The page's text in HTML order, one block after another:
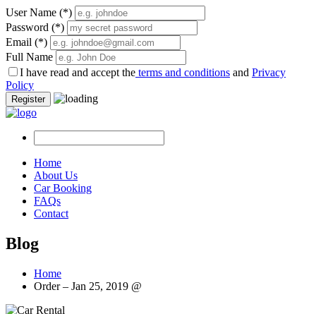
User Name (*)
Password (*)
Email (*)
Full Name
I have read and accept the terms and conditions and Privacy
Policy
Register
Home
About Us
Car Booking
FAQs
Contact
Blog
Home
Order – Jan 25, 2019 @